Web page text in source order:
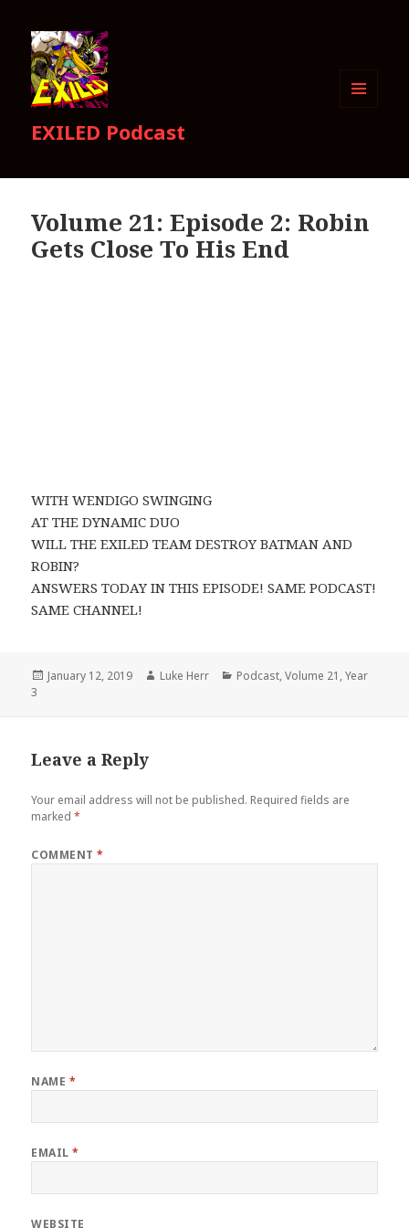
EXILED Podcast
Volume 21: Episode 2: Robin
Gets Close To His End
WITH WENDIGO SWINGING
AT THE DYNAMIC DUO
WILL THE EXILED TEAM DESTROY BATMAN AND
ROBIN?
ANSWERS TODAY IN THIS EPISODE! SAME PODCAST!
SAME CHANNEL!
Posted
January 12, 2019 Author
Luke Herr Categories
Podcast,Volume 21 ,Year
3
Leave a Reply
Your email address will not be published. Required fields are
marked*
COMMENT*
NAME *
EMAIL*
WEBSITE